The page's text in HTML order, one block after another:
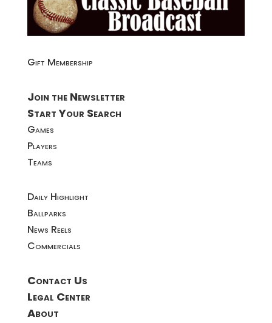
Gift Membership
Join the Newsletter
Start Your Search
Games
Players
Teams
Daily Highlight
Ballparks
News Reels
Commercials
Contact Us
Legal Center
About